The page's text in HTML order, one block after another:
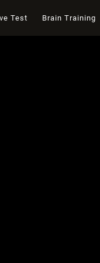
Test Brain Training